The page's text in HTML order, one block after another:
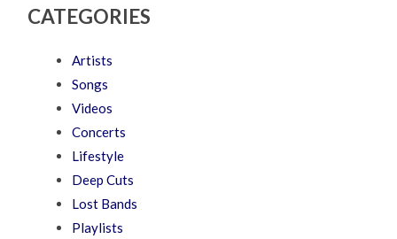
CATEGORIES
Artists
Songs
Videos
Concerts
Lifestyle
Deep Cuts
Lost Bands
Playlists